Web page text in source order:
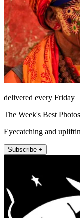
delivered every Friday
The Week's Best Photos
Eyecatching and
Subscribe +